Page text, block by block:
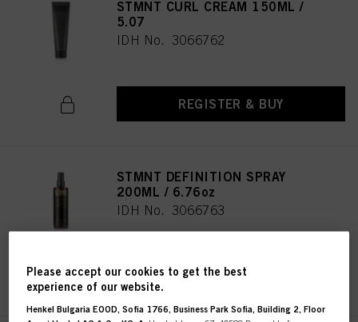
STMNT CURL CREAM 150ML /
5.07
IDH No. 3066762
REGISTER & BUY
STMNT DEFINITION SPRAY
200ML / 6.76oz
IDH No. 3066763
REGISTER & BUY
Please accept our cookies to get the best
experience of our website.
Henkel Bulgaria EOOD, Sofia 1766, Business Park Sofia, Building 2, Floor